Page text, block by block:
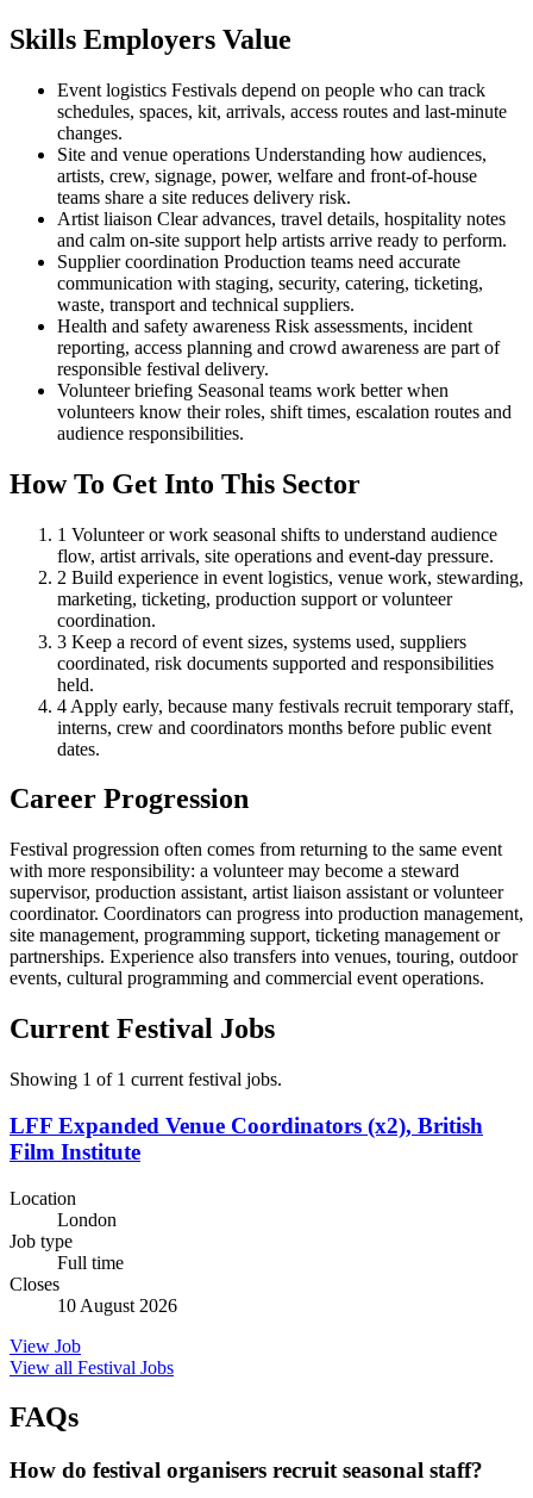
Skills Employers Value
Event logistics Festivals depend on people who can track
schedules, spaces, kit, arrivals, access routes and last-minute
changes.
Site and venue operations Understanding how audiences,
artists, crew, signage, power, welfare and front-of-house
teams share a site reduces delivery risk.
Artist liaison Clear advances, travel details, hospitality notes
and calm on-site support help artists arrive ready to perform.
Supplier coordination Production teams need accurate
communication with staging, security, catering, ticketing,
waste, transport and technical suppliers.
Health and safety awareness Risk assessments, incident
reporting, access planning and crowd awareness are part of
responsible festival delivery.
Volunteer briefing Seasonal teams work better when
volunteers know their roles, shift times, escalation routes and
audience responsibilities.
How To Get Into This Sector
1 Volunteer or work seasonal shifts to understand audience
flow, artist arrivals, site operations and event-day pressure.
2 Build experience in event logistics, venue work, stewarding,
marketing, ticketing, production support or volunteer
coordination.
3 Keep a record of event sizes, systems used, suppliers
coordinated, risk documents supported and responsibilities
held.
4 Apply early, because many festivals recruit temporary staff,
interns, crew and coordinators months before public event
dates.
Career Progression
Festival progression often comes from returning to the same event
with more responsibility: a volunteer may become a steward
supervisor, production assistant, artist liaison assistant or volunteer
coordinator. Coordinators can progress into production management,
site management, programming support, ticketing management or
partnerships. Experience also transfers into venues, touring, outdoor
events, cultural programming and commercial event operations.
Current Festival Jobs
Showing 1 of 1 current festival jobs.
LFF Expanded Venue Coordinators (x2), British
Film Institute
Location
London
Job type
Full time
Closes
10 August 2026
View Job
View all Festival Jobs
FAQs
How do festival organisers recruit seasonal staff?